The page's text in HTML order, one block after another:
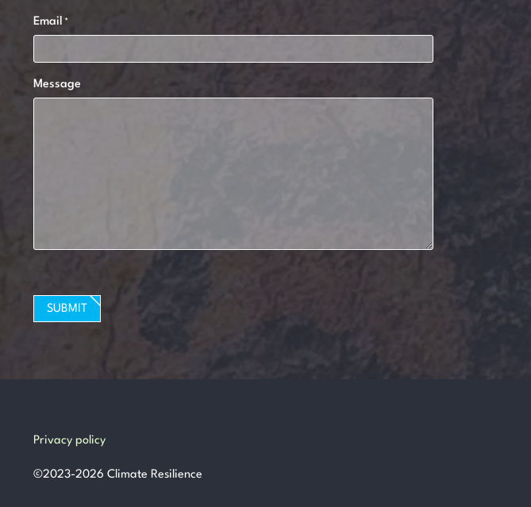
Email *
Message
SUBMIT
Privacy policy
©2023-2026 Climate Resilience